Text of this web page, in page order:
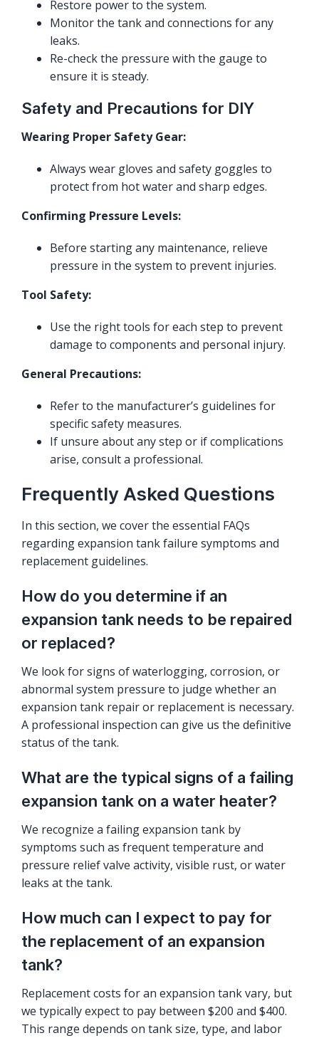
Restore power to the system.
Monitor the tank and connections for any
leaks.
Re-check the pressure with the gauge to
ensure it is steady.
Safety and Precautions for DIY
Wearing Proper Safety Gear:
Always wear gloves and safety goggles to
protect from hot water and sharp edges.
Confirming Pressure Levels:
Before starting any maintenance, relieve
pressure in the system to prevent injuries.
Tool Safety:
Use the right tools for each step to prevent
damage to components and personal injury.
General Precautions:
Refer to the manufacturer’s guidelines for
specific safety measures.
If unsure about any step or if complications
arise, consult a professional.
Frequently Asked Questions
In this section, we cover the essential FAQs
regarding expansion tank failure symptoms and
replacement guidelines.
How do you determine if an
expansion tank needs to be repaired
or replaced?
We look for signs of waterlogging, corrosion, or
abnormal system pressure to judge whether an
expansion tank repair or replacement is necessary.
A professional inspection can give us the definitive
status of the tank.
What are the typical signs of a failing
expansion tank on a water heater?
We recognize a failing expansion tank by
symptoms such as frequent temperature and
pressure relief valve activity, visible rust, or water
leaks at the tank.
How much can I expect to pay for
the replacement of an expansion
tank?
Replacement costs for an expansion tank vary, but
we typically expect to pay between $200 and $400.
This range depends on tank size, type, and labor